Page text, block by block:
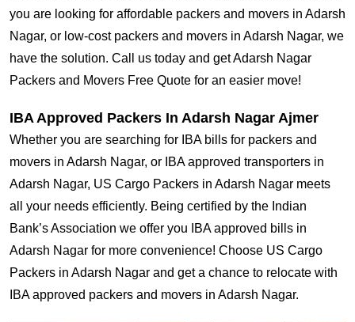
you are looking for affordable packers and movers in Adarsh
Nagar, or low-cost packers and movers in Adarsh Nagar, we
have the solution. Call us today and get Adarsh Nagar
Packers and Movers Free Quote for an easier move!
IBA Approved Packers In Adarsh Nagar Ajmer
Whether you are searching for IBA bills for packers and
movers in Adarsh Nagar, or IBA approved transporters in
Adarsh Nagar, US Cargo Packers in Adarsh Nagar meets
all your needs efficiently. Being certified by the Indian
Bank’s Association we offer you IBA approved bills in
Adarsh Nagar for more convenience! Choose US Cargo
Packers in Adarsh Nagar and get a chance to relocate with
IBA approved packers and movers in Adarsh Nagar.